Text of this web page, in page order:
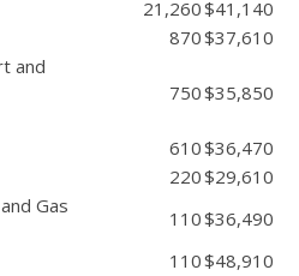
21,260$41,140
870$37,610
and
750$35,850
610$36,470
220$29,610
Gas
110$36,490
110$48,910